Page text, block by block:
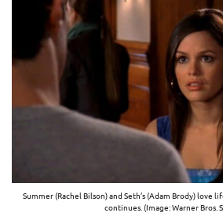
Summer (Rachel Bilson) and Seth’s (Adam Brody) love
continues. (Image: Warner Bros.